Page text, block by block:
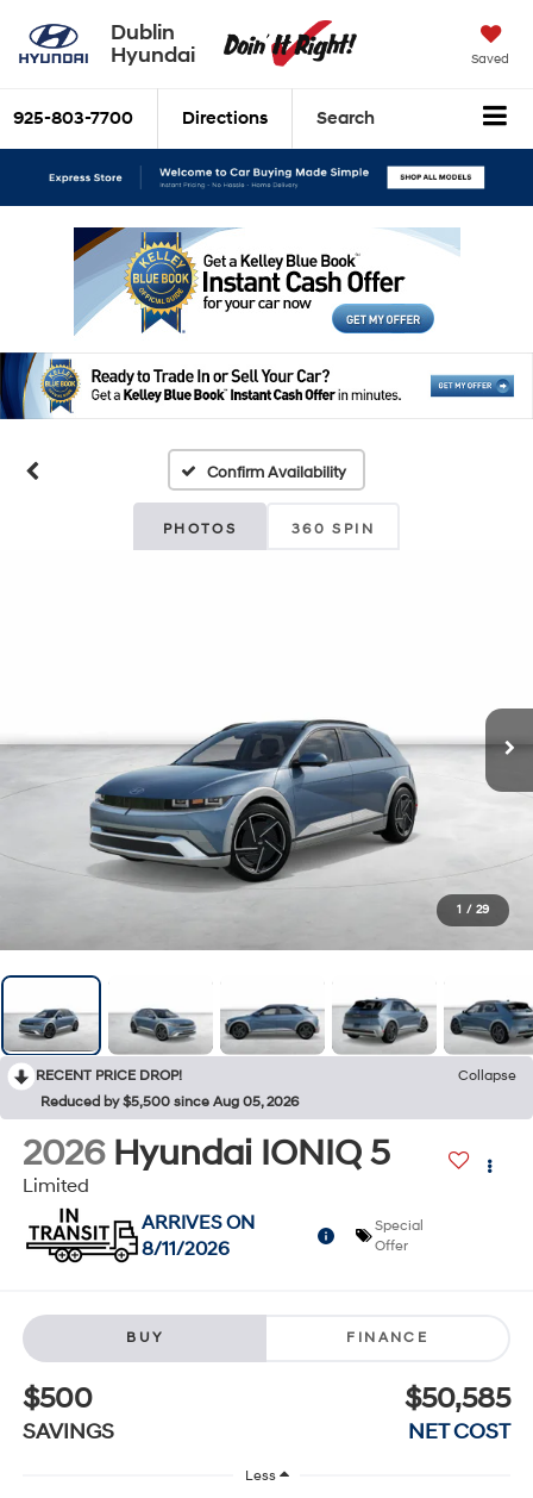
Dublin
Hyundai
Saved
925-803-7700 Directions Search
Confirm Availability
PHOTOS 360 SPIN
1 / 29
RECENT PRICE DROP!
Collapse
Reduced by $5,500 since Aug 05, 2026
2026 Hyundai IONIQ 5
Limited
ARRIVES ON
8/11/2026
Special
Offer
BUY FINANCE
$500
SAVINGS
$50,585
NET COST
Less